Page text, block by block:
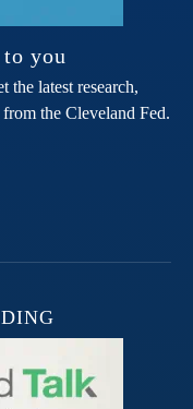
you
the latest research,
the Cleveland Fed.